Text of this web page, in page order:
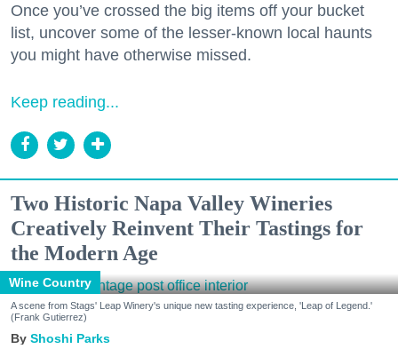
Once you’ve crossed the big items off your bucket
list, uncover some of the lesser-known local haunts
you might have otherwise missed.
Keep reading...
Two Historic Napa Valley Wineries
Creatively Reinvent Their Tastings for
the Modern Age
Wine Country
A scene from Stags' Leap Winery's unique new tasting experience, 'Leap of Legend.'
(Frank Gutierrez)
Shoshi Parks